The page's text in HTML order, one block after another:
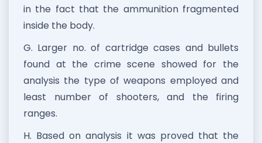
in the fact that the ammunition fragmented
inside the body.
G. Larger no. of cartridge cases and bullets
found at the crime scene showed for the
analysis the type of weapons employed and
least number of shooters, and the firing
ranges.
H. Based on analysis it was proved that the